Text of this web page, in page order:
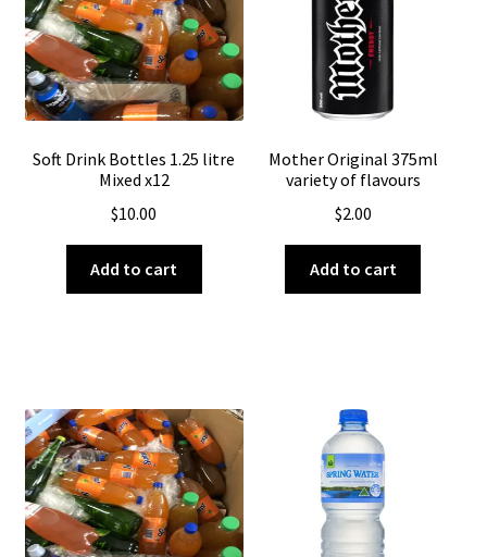
Soft Drink Bottles 1.25 litre
Mixed x12
$10.00
Add to cart
Mother Original 375ml
variety of flavours
$2.00
Add to cart